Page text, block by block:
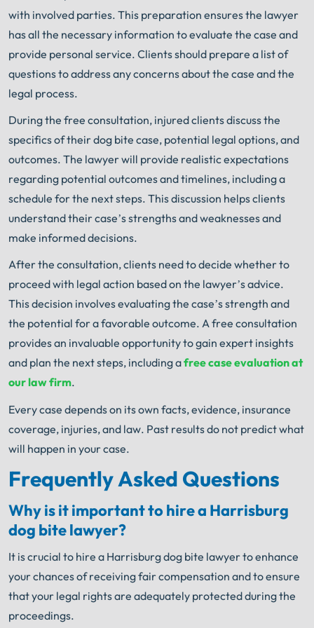
with involved parties. This preparation ensures the lawyer
has all the necessary information to evaluate the case and
provide personal service. Clients should prepare a list of
questions to address any concerns about the case and the
legal process.
During the free consultation, injured clients discuss the
specifics of their dog bite case, potential legal options, and
outcomes. The lawyer will provide realistic expectations
regarding potential outcomes and timelines, including a
schedule for the next steps. This discussion helps clients
understand their case’s strengths and weaknesses and
make informed decisions.
After the consultation, clients need to decide whether to
proceed with legal action based on the lawyer’s advice.
This decision involves evaluating the case’s strength and
the potential for a favorable outcome. A free consultation
provides an invaluable opportunity to gain expert insights
and plan the next steps, including afree case evaluation at
our law firm.
Every case depends on its own facts, evidence, insurance
coverage, injuries, and law. Past results do not predict what
will happen in your case.
Frequently Asked Questions
Why is it important to hire a Harrisburg
dog bite lawyer?
It is crucial to hire a Harrisburg dog bite lawyer to enhance
your chances of receiving fair compensation and to ensure
that your legal rights are adequately protected during the
proceedings.